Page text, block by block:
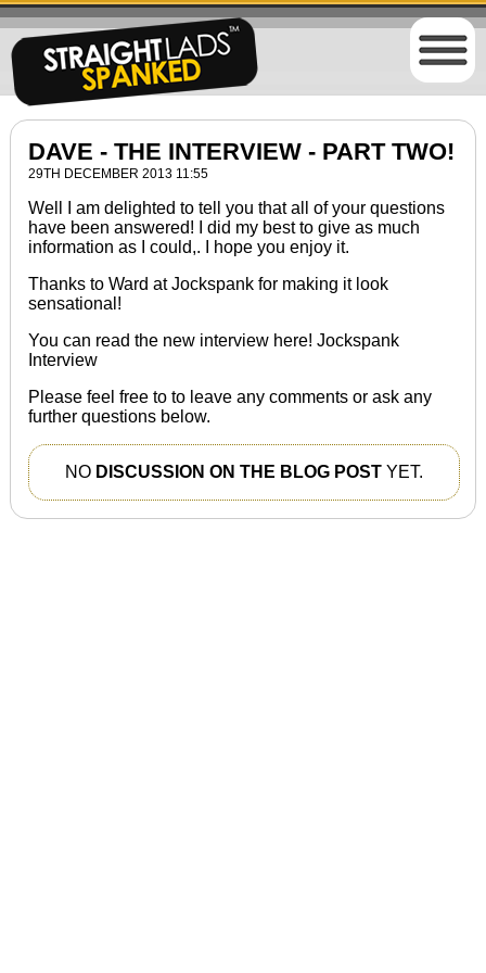
DAVE - THE INTERVIEW - PART TWO!
29TH DECEMBER 2013 11:55
Well I am delighted to tell you that all of your questions
have been answered! I did my best to give as much
information as I could,. I hope you enjoy it.
Thanks to Ward at Jockspank for making it look
sensational!
You can read the new interview here! Jockspank
Interview
Please feel free to to leave any comments or ask any
further questions below.
NO DISCUSSION ON THE BLOG POSTYET.